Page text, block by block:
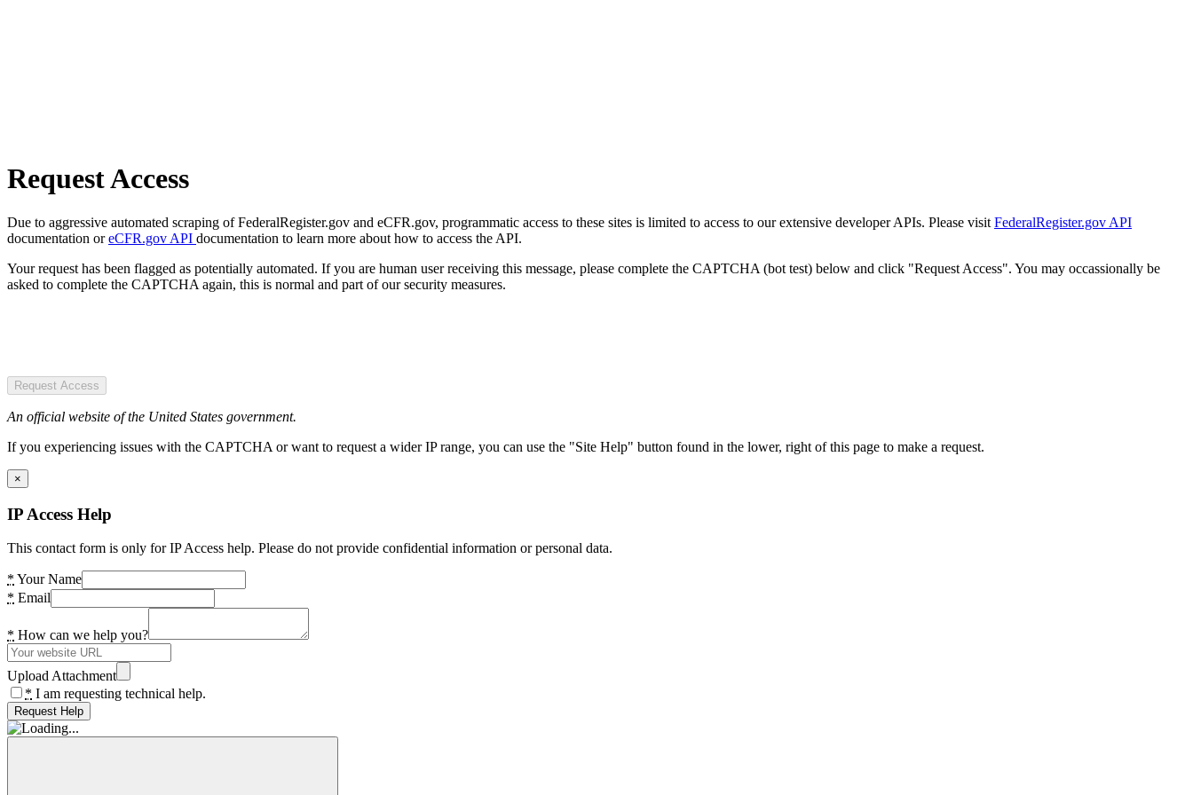
Request Access
Due to aggressive automated scraping of FederalRegister.gov and eCFR.gov, programmatic access to these sites is limited to access to our extensive developer APIs. Please visit FederalRegister.gov API
documentation oreCFR.gov API documentation to learn more about how to access the API.
Your request has been flagged as potentially automated. If you are human user receiving this message, please complete the CAPTCHA (bot test) below and click "Request Access". You may occassionally be
asked to complete the CAPTCHA again, this is normal and part of our security measures.
Request Access
An official website of the United States government.
If you experiencing issues with the CAPTCHA or want to request a wider IP range, you can use the "Site Help" button found in the lower, right of this page to make a request.
×
IP Access Help
This contact form is only for IP Access help. Please do not provide confidential information or personal data.
* Your Name
* Email
* How can we help you?
Upload Attachment
* I am requesting technical help.